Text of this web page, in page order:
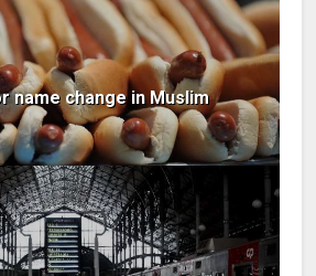
name change in Muslim